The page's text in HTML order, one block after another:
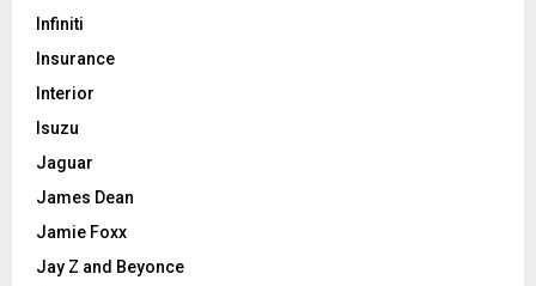
Infiniti
Insurance
Interior
Isuzu
Jaguar
James Dean
Jamie Foxx
Jay Z and Beyonce